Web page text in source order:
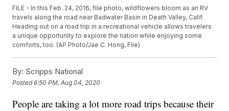
FILE - In this Feb. 24, 2016, file photo, wildflowers bloom as an RV
travels along the road near Badwater Basin in Death Valley, Calif.
Heading out on a road trip in a recreational vehicle allows travelers
a unique opportunity to explore the nation while enjoying some
comforts, too. (AP Photo/Jae C. Hong, File)
By: Scripps National
Posted6:50 PM, Aug 04, 2020
People are taking a lot more road trips because their